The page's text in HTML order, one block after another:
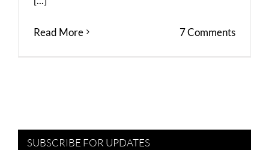
Read More 7 Comments
SUBSCRIBE FOR UPDATES